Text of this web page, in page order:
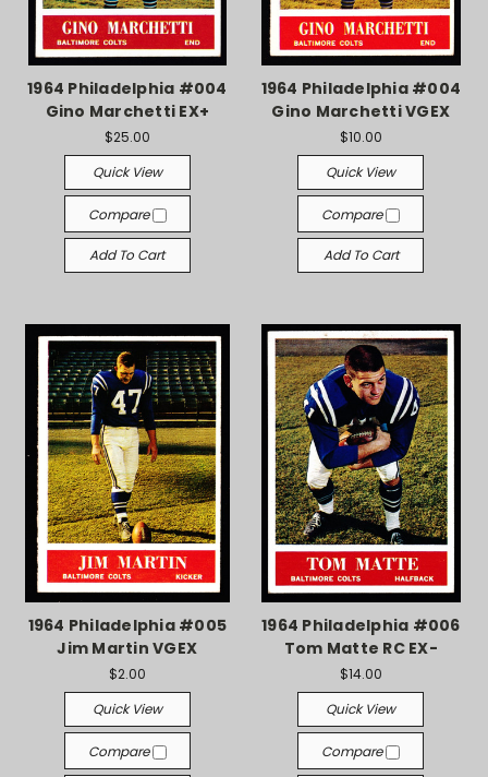
1964 Philadelphia #004
Gino Marchetti EX+
$25.00
Quick View
Compare
Add To Cart
1964 Philadelphia #004
Gino Marchetti VGEX
$10.00
Quick View
Compare
Add To Cart
1964 Philadelphia #005
Jim Martin VGEX
$2.00
Quick View
Compare
1964 Philadelphia #006
Tom Matte RC EX-
$14.00
Quick View
Compare